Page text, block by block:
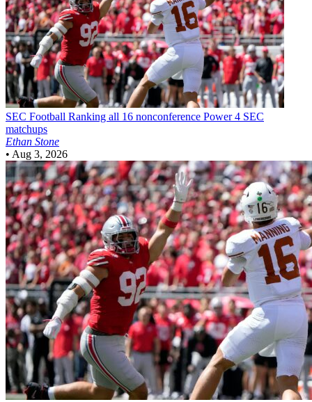
SEC Football Ranking all 16 nonconference Power 4 SEC
matchups
Ethan Stone
• Aug 3, 2026